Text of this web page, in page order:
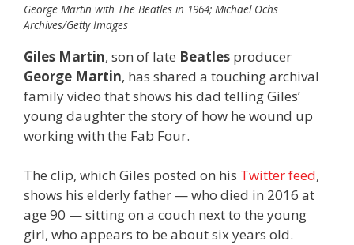
George Martin with The Beatles in 1964; Michael Ochs
Archives/Getty Images
Giles Martin, son of late Beatles producer
George Martin, has shared a touching archival
family video that shows his dad telling Giles’
young daughter the story of how he wound up
working with the Fab Four.
The clip, which Giles posted on his Twitter feed,
shows his elderly father — who died in 2016 at
age 90 — sitting on a couch next to the young
girl, who appears to be about six years old.